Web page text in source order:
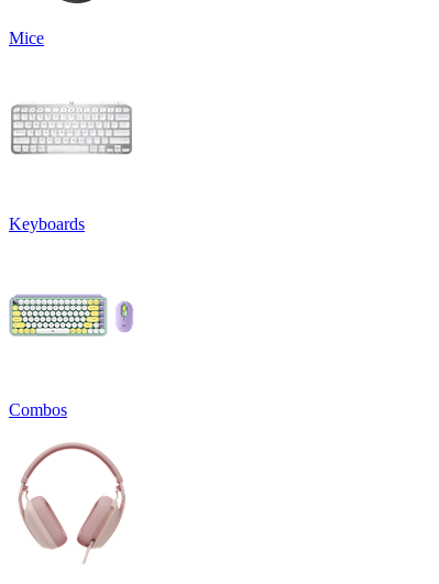
Mice
Keyboards
Combos